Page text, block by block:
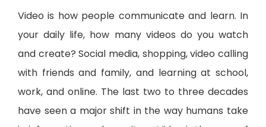
Video is how people communicate and learn. In
your daily life, how many videos do you watch
and create? Social media, shopping, video calling
with friends and family, and learning at school,
work, and online. The last two to three decades
have seen a major shift in the way humans take